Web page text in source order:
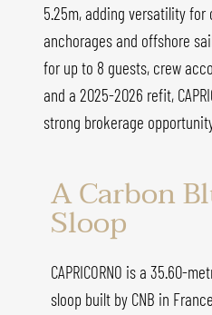
5.25m, adding versatility
anchorages and offshore
for up to 8 guests, crew
and a 2025-2026 refit,
strong brokerage
A Carbon
Sloop
CAPRICORNO is a 35.60-
sloop built by CNB in